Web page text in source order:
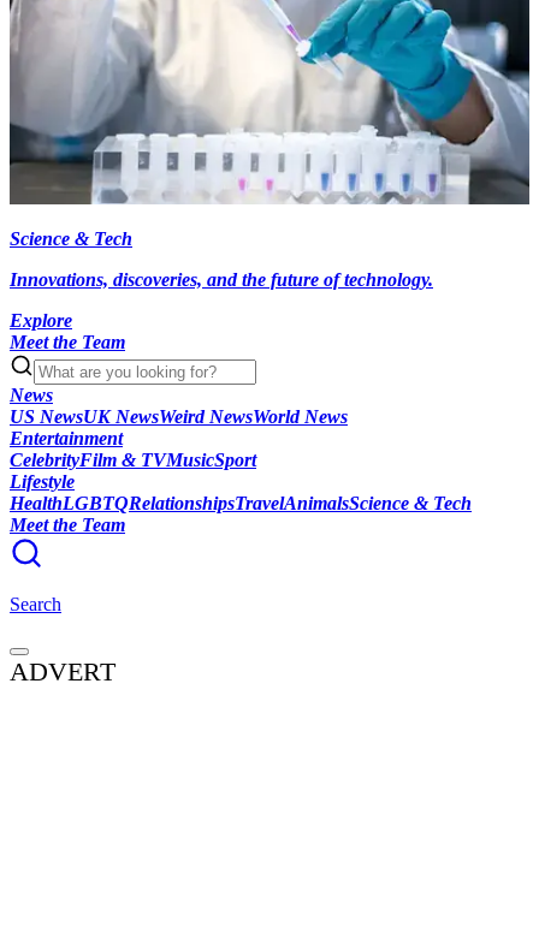
Science & Tech
Innovations, discoveries, and the future of technology.
Explore
Meet the Team
News
US NewsUK NewsWeird NewsWorld News
Entertainment
CelebrityFilm & TVMusicSport
Lifestyle
HealthLGBTQRelationshipsTravelAnimalsScience & Tech
Meet the Team
Search
ADVERT